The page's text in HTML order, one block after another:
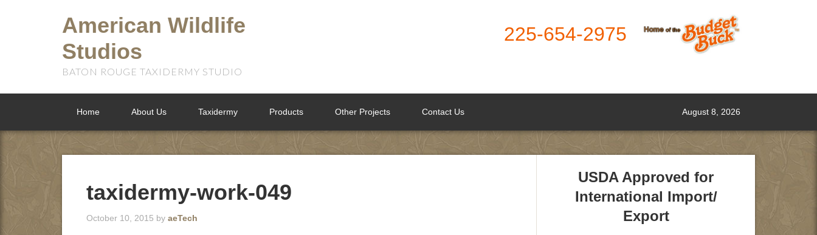
American Wildlife
Studios
BATON ROUGE TAXIDERMY STUDIO
225-654-2975
Home About Us Taxidermy Products Other Projects Contact Us August 8, 2026
taxidermy-work-049
October 10, 2015 by aeTech
USDA Approved for
International Import/
Export